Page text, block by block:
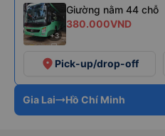
+3
Giường nằm 44 chỗ
380.000VND
place Pick-up/drop-off
Gia Lai Hồ Chí Minh